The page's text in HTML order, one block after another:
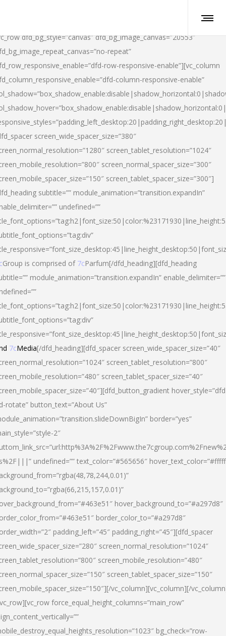
dfd_bg_style=”canvas” dfd_bg_image_canvas=”20553″
repeat”
row-responsive-enable”][vc_column
column-responsive-enable”
screen_wide_spacer_size=”380″
screen_tablet_resolution=”1024″
screen_normal_spacer_size=”300″
screen_tablet_spacer_size=”300″]
subtitle=”” module_animation=”transition.expandIn”
undefined=””
Group is comprised of 7cParfum[/dfd_heading][dfd_heading
module_animation=”transition.expandIn” enable_delimiter=””
7cMedia[/dfd_heading][dfd_spacer screen_wide_spacer_size=”40″
screen_tablet_resolution=”800″
screen_tablet_spacer_size=”40″
rotate” button_text=”About Us”
border=”yes”
2″
undefined=”” text_color=”#565656″
hover_background_to=”#a297d8″
border_color_to=”#a297d8″
padding_left=”45″ padding_right=”45″][dfd_spacer
screen_normal_resolution=”1024″
screen_mobile_resolution=”480″
screen_tablet_spacer_size=”150″
vc_column][vc_column][/
force_equal_height_columns=”main_row”
bg_check=”row-